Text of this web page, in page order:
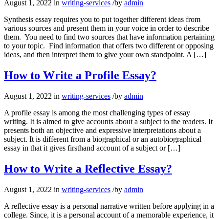
August 1, 2022 in writing-services /by admin
Synthesis essay requires you to put together different ideas from
various sources and present them in your voice in order to describe
them. You need to find two sources that have information pertaining
to your topic. Find information that offers two different or opposing
ideas, and then interpret them to give your own standpoint. A […]
How to Write a Profile Essay?
August 1, 2022 in writing-services /by admin
A profile essay is among the most challenging types of essay
writing. It is aimed to give accounts about a subject to the readers. It
presents both an objective and expressive interpretations about a
subject. It is different from a biographical or an autobiographical
essay in that it gives firsthand account of a subject or […]
How to Write a Reflective Essay?
August 1, 2022 in writing-services /by admin
A reflective essay is a personal narrative written before applying in a
college. Since, it is a personal account of a memorable experience, it